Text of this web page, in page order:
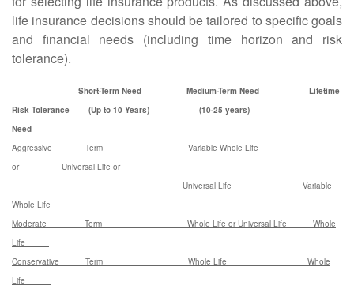
life insurance decisions should be tailored to specific goals
and financial needs (including time horizon and risk
tolerance).
Short-Term Need Medium-Term Need Lifetime
Risk Tolerance (Up to 10 Years) (10-25 years)
Need
Aggressive Term Variable Whole Life
or Universal Life or
Universal Life Variable
Whole Life
Moderate Term Whole Life or Universal Life Whole
Life
Conservative Term Whole Life Whole
Life